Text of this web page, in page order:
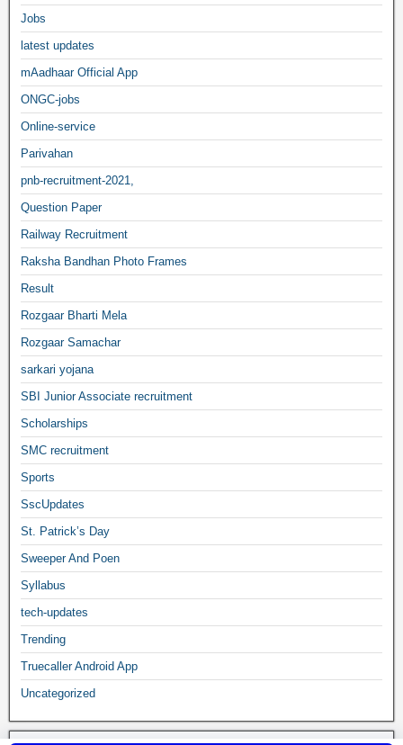
Jobs
latest updates
mAadhaar Official App
ONGC-jobs
Online-service
Parivahan
pnb-recruitment-2021,
Question Paper
Railway Recruitment
Raksha Bandhan Photo Frames
Result
Rozgaar Bharti Mela
Rozgaar Samachar
sarkari yojana
SBI Junior Associate recruitment
Scholarships
SMC recruitment
Sports
SscUpdates
St. Patrick’s Day
Sweeper And Poen
Syllabus
tech-updates
Trending
Truecaller Android App
Uncategorized